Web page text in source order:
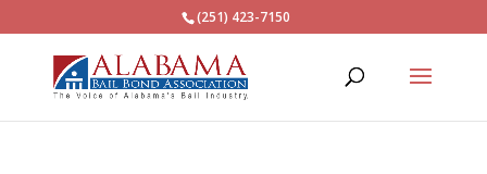
(251) 423-7150